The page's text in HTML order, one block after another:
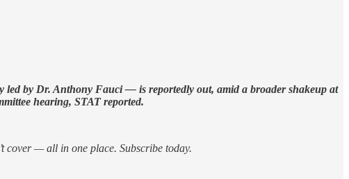
by Dr. Anthony Fauci — is reportedly out, amid a broader shakeup at
hearing, STAT reported.
cover — all in one place. Subscribe today.